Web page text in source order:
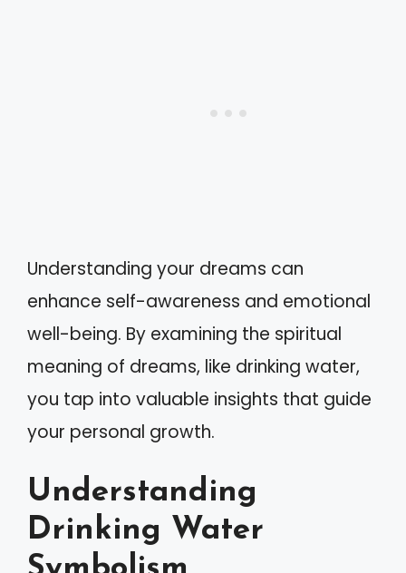
Understanding your dreams can
enhance self-awareness and emotional
well-being. By examining the spiritual
meaning of dreams, like drinking water,
you tap into valuable insights that guide
your personal growth.
Understanding
Drinking Water